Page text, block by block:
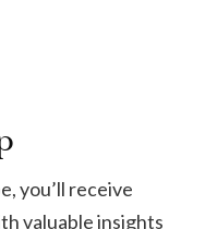
you’ll receive
valuable insights